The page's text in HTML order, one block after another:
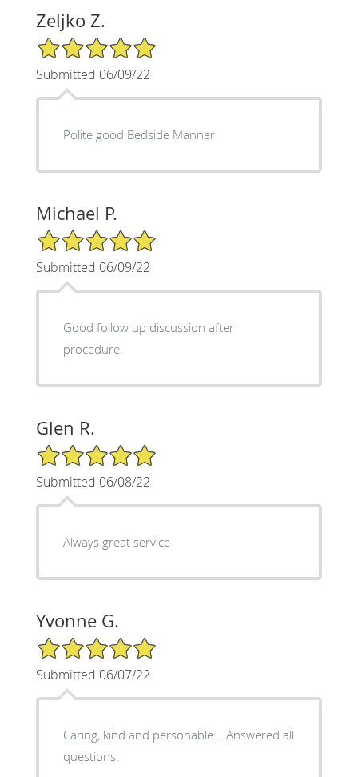
Zeljko Z.
5/5 Star Rating
Submitted 06/09/22
Polite good Bedside Manner
Michael P.
5/5 Star Rating
Submitted 06/09/22
Good follow up discussion after
procedure.
Glen R.
5/5 Star Rating
Submitted 06/08/22
Always great service
Yvonne G.
5/5 Star Rating
Submitted 06/07/22
Caring, kind and personable... Answered all
questions.